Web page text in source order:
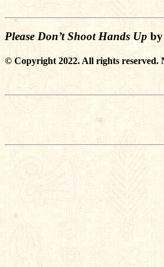
Please Don’t Shoot Hands Up by
© Copyright 2022. All rights reserved.